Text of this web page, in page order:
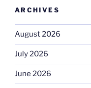
ARCHIVES
August 2026
July 2026
June 2026